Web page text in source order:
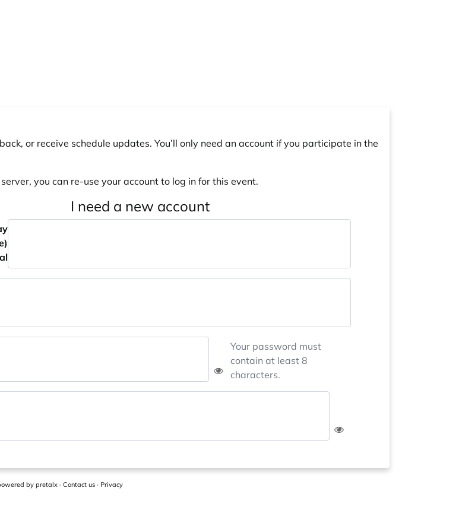
or receive schedule updates. You’ll only need an account if you participate in the
you can re-use your account to log in for this event.
I need a new account
Your password must
contain at least 8
characters.
by pretalx · Contact us · Privacy